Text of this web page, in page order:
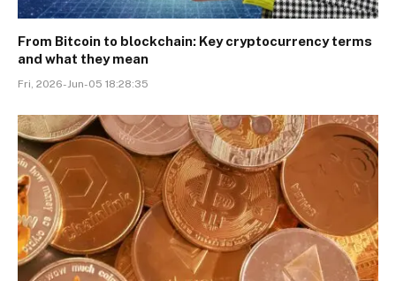
From Bitcoin to blockchain: Key cryptocurrency terms
and what they mean
Fri, 2026-Jun-05 18:28:35